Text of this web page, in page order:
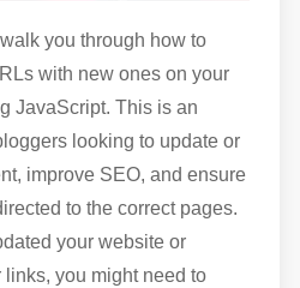
you through how to
with new ones on your
JavaScript. This is an
looking to update or
improve SEO, and ensure
to the correct pages.
your website or
you might need to